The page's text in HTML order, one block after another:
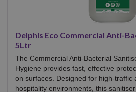
Delphis Eco Commercial Anti-
5Ltr
The Commercial Anti-Bacterial
Hygiene provides fast, effective
on surfaces. Designed for high-traffic
hospitality environments, this